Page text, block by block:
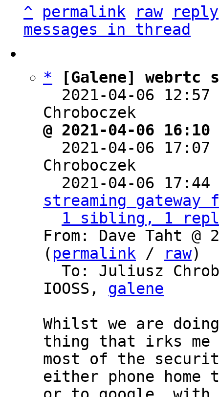
^
permalink raw
reply
messages in thread
*
[Galene] webrtc
2021-04-06
@ 2021-04-06
2021-04-06
Chroboczek
2021-04-06
streaming gateway
1 sibling, 1
From: Dave Taht @
( permalink / raw)
To: Juliusz
IOOSS, galene
Whilst we are
thing that irks
most of the
either phone home